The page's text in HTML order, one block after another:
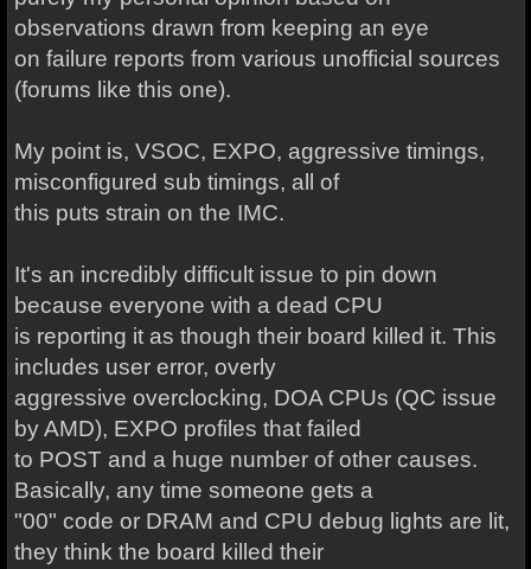
observations drawn from keeping an eye
on failure reports from various unofficial sources
(forums like this one).
My point is, VSOC, EXPO, aggressive timings,
misconfigured sub timings, all of
this puts strain on the IMC.
It's an incredibly difficult issue to pin down
because everyone with a dead CPU
is reporting it as though their board killed it. This
includes user error, overly
aggressive overclocking, DOA CPUs (QC issue
by AMD), EXPO profiles that failed
to POST and a huge number of other causes.
Basically, any time someone gets a
"00" code or DRAM and CPU debug lights are lit,
they think the board killed their